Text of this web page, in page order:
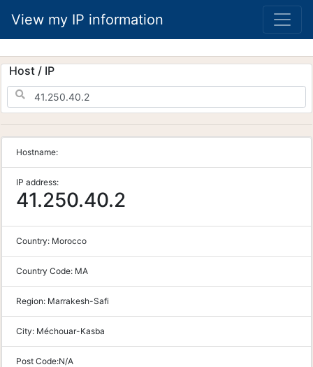
View my IP information
Host / IP
Hostname:
IP address:
41.250.40.2
Country: Morocco
Country Code: MA
Region: Marrakesh-Safi
City: Méchouar-Kasba
Post Code:N/A